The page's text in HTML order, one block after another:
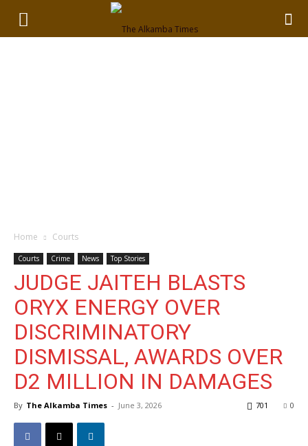
Home Courts
Courts Crime News Top Stories
JUDGE JAITEH BLASTS
ORYX ENERGY OVER
DISCRIMINATORY
DISMISSAL, AWARDS OVER
D2 MILLION IN DAMAGES
By The Alkamba Times - June 3, 2026 0
701